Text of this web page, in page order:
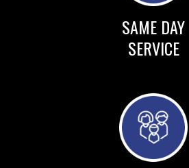
SAME DAY
SERVICE